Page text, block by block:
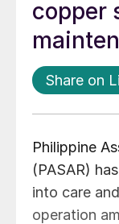
copper
Share on
Philippine
(PASAR)
into care
operation